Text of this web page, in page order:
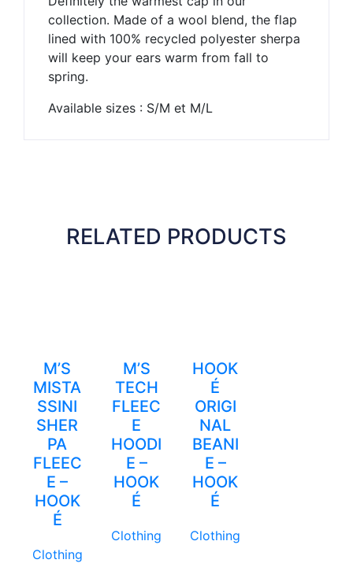
collection. Made of a wool blend, the flap
lined with 100% recycled polyester sherpa
will keep your ears warm from fall to
spring.
Available sizes : S/M et M/L
RELATED PRODUCTS
M’S
MISTA
SSINI
SHER
PA
FLEEC
E –
HOOK
É
Clothing
M’S
TECH
FLEEC
E
HOODI
E –
HOOK
É
Clothing
HOOK
É
ORIGI
NAL
BEANI
E –
HOOK
É
Clothing